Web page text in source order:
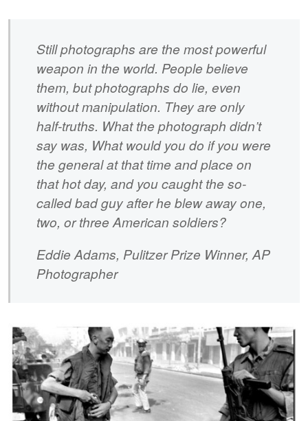
Still photographs are the most powerful
weapon in the world. People believe
them, but photographs do lie, even
without manipulation. They are only
half-truths. What the photograph didn’t
say was, What would you do if you were
the general at that time and place on
that hot day, and you caught the so-
called bad guy after he blew away one,
two, or three American soldiers?
Eddie Adams, Pulitzer Prize Winner, AP
Photographer